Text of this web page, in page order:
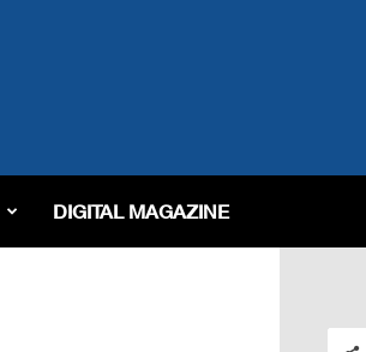
DIGITAL MAGAZINE